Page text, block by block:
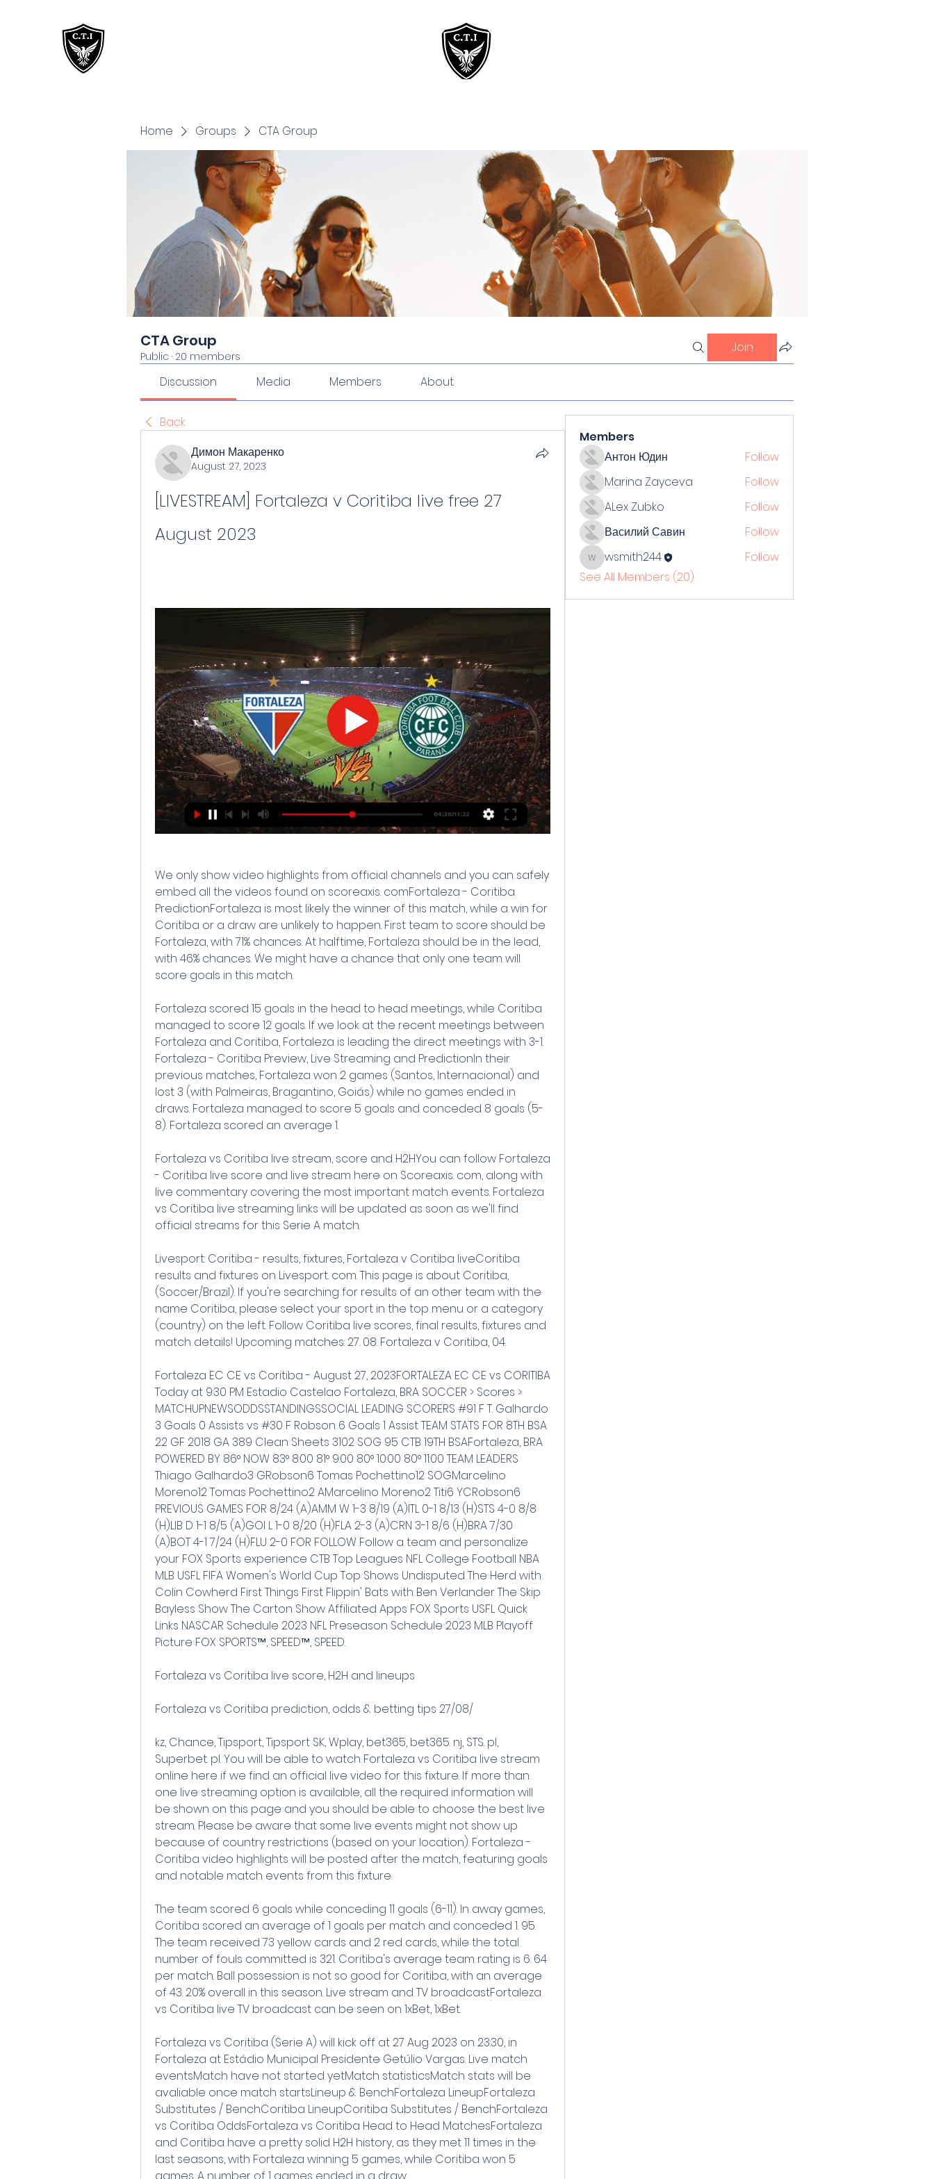
Home Groups CTA Group
CTA Group
Public · 20 members
Join
Discussion Media Members About
Back
Димон Макаренко
August 27, 2023
[LIVESTREAM] Fortaleza v Coritiba live free 27
August 2023
We only show video highlights from official channels and you can safely
embed all the videos found on scoreaxis. comFortaleza - Coritiba
PredictionFortaleza is most likely the winner of this match, while a win for
Coritiba or a draw are unlikely to happen. First team to score should be
Fortaleza, with 71% chances. At halftime, Fortaleza should be in the lead,
with 46% chances. We might have a chance that only one team will
score goals in this match.
Fortaleza scored 15 goals in the head to head meetings, while Coritiba
managed to score 12 goals. If we look at the recent meetings between
Fortaleza and Coritiba, Fortaleza is leading the direct meetings with 3-1.
Fortaleza - Coritiba Preview, Live Streaming and PredictionIn their
previous matches, Fortaleza won 2 games (Santos, Internacional) and
lost 3 (with Palmeiras, Bragantino, Goiás) while no games ended in
draws. Fortaleza managed to score 5 goals and conceded 8 goals (5-
8). Fortaleza scored an average 1.
Fortaleza vs Coritiba live stream, score and H2HYou can follow Fortaleza
- Coritiba live score and live stream here on Scoreaxis. com, along with
live commentary covering the most important match events. Fortaleza
vs Coritiba live streaming links will be updated as soon as we'll find
official streams for this Serie A match.
Livesport: Coritiba - results, fixtures, Fortaleza v Coritiba liveCoritiba
results and fixtures on Livesport. com. This page is about Coritiba,
(Soccer/Brazil). If you're searching for results of an other team with the
name Coritiba, please select your sport in the top menu or a category
(country) on the left. Follow Coritiba live scores, final results, fixtures and
match details! Upcoming matches: 27. 08. Fortaleza v Coritiba, 04.
Fortaleza EC CE vs Coritiba - August 27, 2023FORTALEZA EC CE vs CORITIBA
Today at 9:30 PM Estadio Castelao Fortaleza, BRA SOCCER > Scores >
MATCHUPNEWSODDSSTANDINGSSOCIAL LEADING SCORERS #91 F T. Galhardo
3 Goals 0 Assists vs #30 F Robson 6 Goals 1 Assist TEAM STATS FOR 8TH BSA
22 GF 2018 GA 389 Clean Sheets 3102 SOG 95 CTB 19TH BSAFortaleza, BRA
POWERED BY 86° NOW 83° 8:00 81° 9:00 80° 10:00 80° 11:00 TEAM LEADERS
Thiago Galhardo3 GRobson6 Tomas Pochettino12 SOGMarcelino
Moreno12 Tomas Pochettino2 AMarcelino Moreno2 Titi6 YCRobson6
PREVIOUS GAMES FOR 8/24 (A)AMM W 1-3 8/19 (A)ITL 0-1 8/13 (H)STS 4-0 8/8
(H)LIB D 1-1 8/5 (A)GOI L 1-0 8/20 (H)FLA 2-3 (A)CRN 3-1 8/6 (H)BRA 7/30
(A)BOT 4-1 7/24 (H)FLU 2-0 FOR FOLLOW Follow a team and personalize
your FOX Sports experience CTB Top Leagues NFL College Football NBA
MLB USFL FIFA Women's World Cup Top Shows Undisputed The Herd with
Colin Cowherd First Things First Flippin' Bats with Ben Verlander The Skip
Bayless Show The Carton Show Affiliated Apps FOX Sports USFL Quick
Links NASCAR Schedule 2023 NFL Preseason Schedule 2023 MLB Playoff
Picture FOX SPORTS™, SPEED™, SPEED.
Fortaleza vs Coritiba live score, H2H and lineups
Fortaleza vs Coritiba prediction, odds & betting tips 27/08/
kz, Chance, Tipsport, Tipsport SK, Wplay, bet365, bet365. nj, STS. pl,
Superbet. pl. You will be able to watch Fortaleza vs Coritiba live stream
online here if we find an official live video for this fixture. If more than
one live streaming option is available, all the required information will
be shown on this page and you should be able to choose the best live
stream. Please be aware that some live events might not show up
because of country restrictions (based on your location). Fortaleza -
Coritiba video highlights will be posted after the match, featuring goals
and notable match events from this fixture.
The team scored 6 goals while conceding 11 goals (6-11). In away games,
Coritiba scored an average of 1 goals per match and conceded 1. 95.
The team received 73 yellow cards and 2 red cards, while the total
number of fouls committed is 321. Coritiba's average team rating is 6. 64
per match. Ball possession is not so good for Coritiba, with an average
of 43. 20% overall in this season. Live stream and TV broadcastFortaleza
vs Coritiba live TV broadcast can be seen on 1xBet, 1xBet.
Fortaleza vs Coritiba (Serie A) will kick off at 27 Aug 2023 on 23:30, in
Fortaleza at Estádio Municipal Presidente Getúlio Vargas. Live match
eventsMatch have not started yetMatch statisticsMatch stats will be
avaliable once match startsLineup & BenchFortaleza LineupFortaleza
Substitutes / BenchCoritiba LineupCoritiba Substitutes / BenchFortaleza
vs Coritiba OddsFortaleza vs Coritiba Head to Head MatchesFortaleza
and Coritiba have a pretty solid H2H history, as they met 11 times in the
last seasons, with Fortaleza winning 5 games, while Coritiba won 5
games. A number of 1 games ended in a draw.
Members
Антон Юдин
Follow
Marina Zayceva
Follow
ALex Zubko
Follow
Василий Савин
Follow
wsmith244
wsmith244
Follow
See All Members (20)